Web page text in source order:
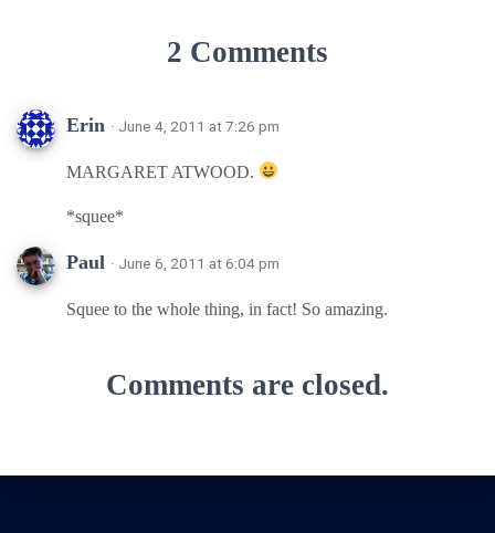
2 Comments
Erin · June 4, 2011 at 7:26 pm
MARGARET ATWOOD.
*squee*
Paul · June 6, 2011 at 6:04 pm
Squee to the whole thing, in fact! So amazing.
Comments are closed.